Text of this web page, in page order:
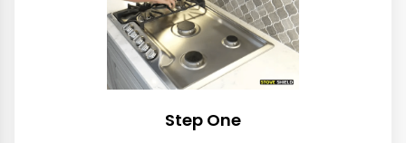
Step One